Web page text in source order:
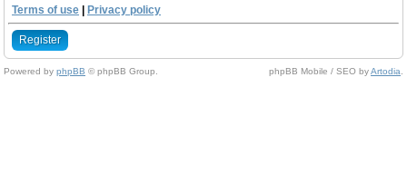
Terms of use | Privacy policy
Register
Powered by phpBB © phpBB Group. phpBB Mobile / SEO byArtodia